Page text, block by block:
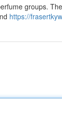
groups.
https://